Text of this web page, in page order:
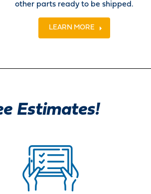
other parts ready to be shipped.
LEARN MORE
Estimates!